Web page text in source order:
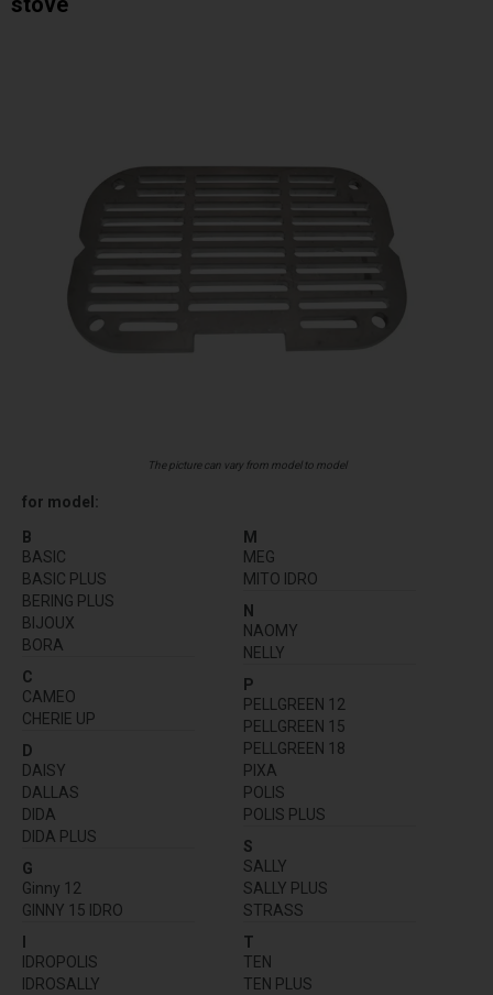
The picture can vary from model to model
for model:
B
BASIC
BASIC PLUS
BERING PLUS
BIJOUX
BORA
C
CAMEO
CHERIE UP
D
DAISY
DALLAS
DIDA
DIDA PLUS
G
Ginny 12
GINNY 15 IDRO
I
IDROPOLIS
IDROSALLY
M
MEG
MITO IDRO
N
NAOMY
NELLY
P
PELLGREEN 12
PELLGREEN 15
PELLGREEN 18
PIXA
POLIS
POLIS PLUS
S
SALLY
SALLY PLUS
STRASS
T
TEN
TEN PLUS